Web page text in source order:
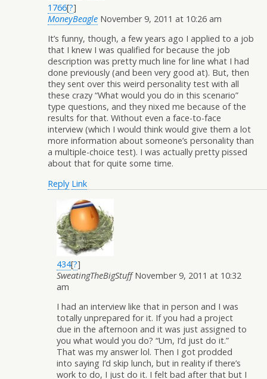
1766[?]
MoneyBeagle November 9, 2011 at 10:26 am
It’s funny, though, a few years ago I applied to a job
that I knew I was qualified for because the job
description was pretty much line for line what I had
done previously (and been very good at). But, then
they sent over this weird personality test with all
these crazy “What would you do in this scenario”
type questions, and they nixed me because of the
results for that. Without even a face-to-face
interview (which I would think would give them a lot
more information about someone’s personality than
a multiple-choice test). I was actually pretty pissed
about that for quite some time.
Reply Link
434[?]
SweatingTheBigStuff November 9, 2011 at 10:32
am
I had an interview like that in person and I was
totally unprepared for it. If you had a project
due in the afternoon and it was just assigned to
you what would you do? “Um, I’d just do it.”
That was my answer lol. Then I got prodded
into saying I’d skip lunch, but in reality if there’s
work to do, I just do it. I felt bad after that but I